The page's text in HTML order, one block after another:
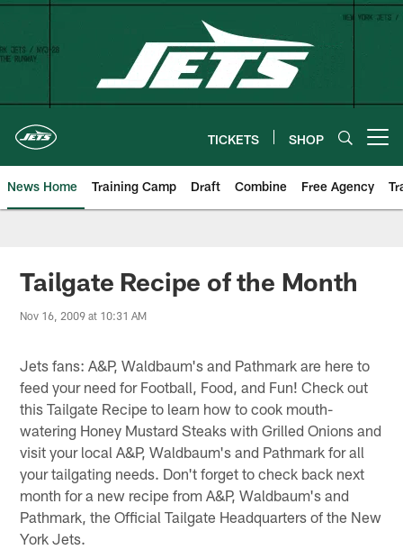
Skip
content
TICKETS SHOP
News Home Training Camp Draft Combine Free Agency
Tailgate Recipe of the Month
Nov 16, 2009 at 10:31 AM
Jets fans: A&P, Waldbaum's and Pathmark are here to
feed your need for Football, Food, and Fun! Check out
this Tailgate Recipe to learn how to cook mouth-
watering Honey Mustard Steaks with Grilled Onions and
visit your local A&P, Waldbaum's and Pathmark for all
your tailgating needs. Don't forget to check back next
month for a new recipe from A&P, Waldbaum's and
Pathmark, the Official Tailgate Headquarters of the New
York Jets.